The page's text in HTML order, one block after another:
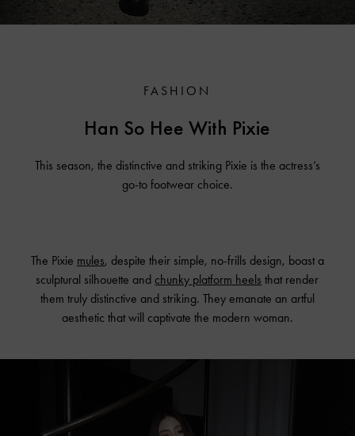
FASHION
Han So Hee With Pixie
This season, the distinctive and striking Pixie is the actress’s
go-to footwear choice.
The Pixie mules, despite their simple, no-frills design, boast a
sculptural silhouette andchunky platform heels that render
them truly distinctive and striking. They emanate an artful
aesthetic that will captivate the modern woman.